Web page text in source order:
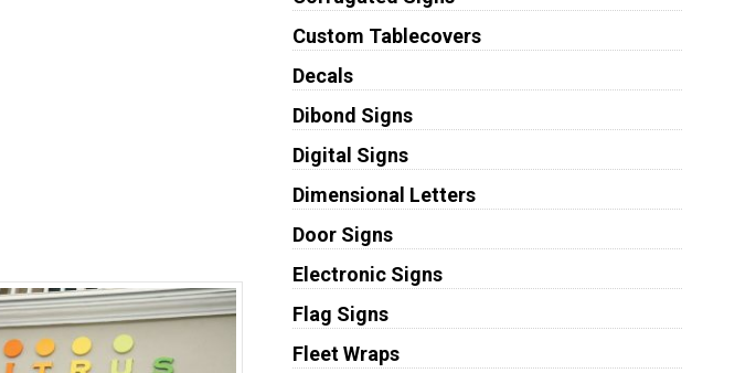
Custom Tablecovers
Decals
Dibond Signs
Digital Signs
Dimensional Letters
Door Signs
Electronic Signs
Flag Signs
Fleet Wraps